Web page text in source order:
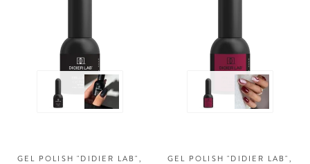
GEL POLISH "DIDIER LAB",
GEL POLISH "DIDIER LAB",